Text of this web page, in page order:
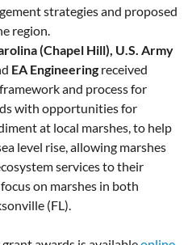
strategies and proposed
region.
(Chapel Hill), U.S. Army
EA Engineering received
and process for
with opportunities for
at local marshes, to help
level rise, allowing marshes
services to their
on marshes in both
(FL).